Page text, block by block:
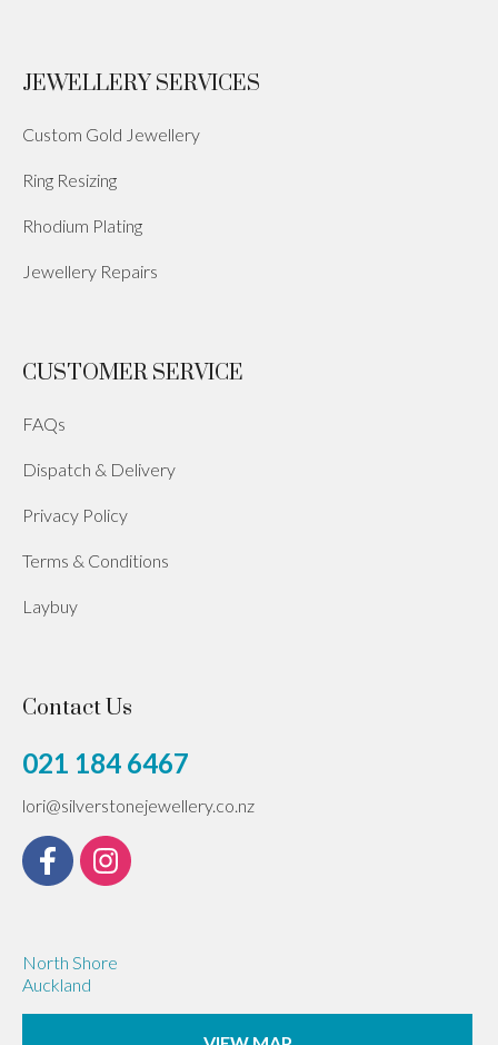
JEWELLERY SERVICES
Custom Gold Jewellery
Ring Resizing
Rhodium Plating
Jewellery Repairs
CUSTOMER SERVICE
FAQs
Dispatch & Delivery
Privacy Policy
Terms & Conditions
Laybuy
Contact Us
021 184 6467
lori@silverstonejewellery.co.nz
North Shore
Auckland